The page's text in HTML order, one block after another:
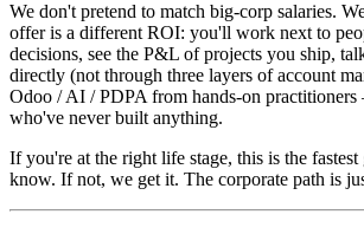
We don't pretend to match big-corp salaries.
offer is a different ROI: you'll work next to
decisions, see the P&L of projects you ship,
directly (not through three layers of account
Odoo / AI / PDPA from hands-on
who've never built anything.
If you're at the right life stage, this is the
know. If not, we get it. The corporate path is